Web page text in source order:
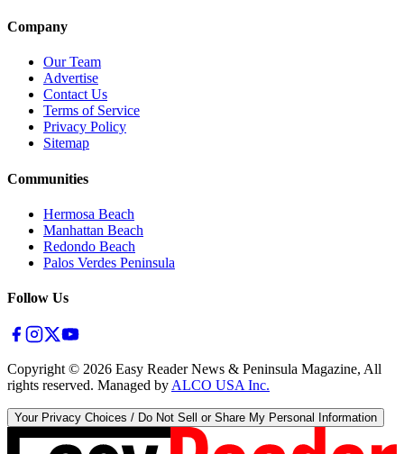
Company
Our Team
Advertise
Contact Us
Terms of Service
Privacy Policy
Sitemap
Communities
Hermosa Beach
Manhattan Beach
Redondo Beach
Palos Verdes Peninsula
Follow Us
Copyright © 2026 Easy Reader News & Peninsula Magazine, All
rights reserved. Managed by ALCO USA Inc.
Your Privacy Choices / Do Not Sell or Share My Personal Information